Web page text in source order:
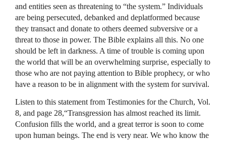
and entities seen as threatening to “the system.” Individuals
are being persecuted, debanked and deplatformed because
they transact and donate to others deemed subversive or a
threat to those in power. The Bible explains all this. No one
should be left in darkness. A time of trouble is coming upon
the world that will be an overwhelming surprise, especially to
those who are not paying attention to Bible prophecy, or who
have a reason to be in alignment with the system for survival.
Listen to this statement from Testimonies for the Church, Vol.
8, and page 28,“Transgression has almost reached its limit.
Confusion fills the world, and a great terror is soon to come
upon human beings. The end is very near. We who know the